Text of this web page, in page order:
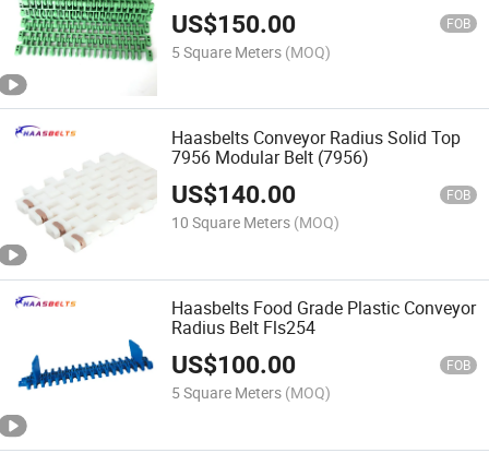
US$150.00 FOB
5 Square Meters (MOQ)
Haasbelts Conveyor Radius Solid Top
7956 Modular Belt (7956)
US$140.00 FOB
10 Square Meters (MOQ)
Haasbelts Food Grade Plastic Conveyor
Radius Belt Fls254
US$100.00 FOB
5 Square Meters (MOQ)